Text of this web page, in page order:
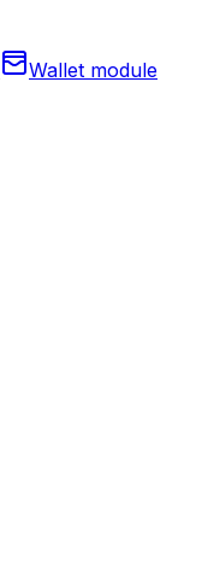
Wallet module